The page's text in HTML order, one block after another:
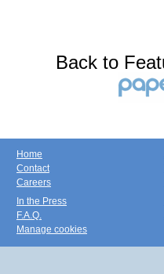
Back to
Home
Contact
Careers
In the Press
F.A.Q.
Manage cookies